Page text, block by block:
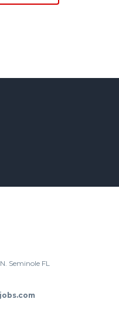
Seminole FL